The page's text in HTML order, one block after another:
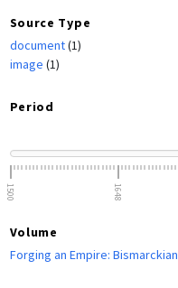
Source Type
document(1)
image (1)
Period
1500 1648
Volume
Forging an Empire: